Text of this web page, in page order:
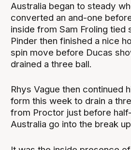
Australia began to steady
converted an and-one
inside from Sam Froling tied
Pinder then finished a nice
spin move before Ducas
drained a three ball.
Rhys Vague then continued
form this week to drain a
from Proctor just before
Australia go into the break